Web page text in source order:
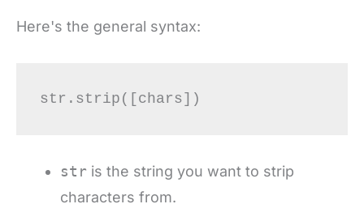
Here's the general syntax:
str is the string you want to strip
characters from.